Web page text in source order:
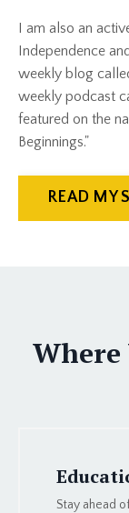
I am also an
Independence
weekly blog
weekly podcast
featured on the
Beginnings."
READ MY
Where
Stay ahead